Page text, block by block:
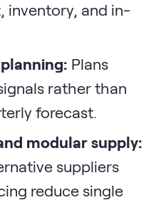
inventory, and in-
Plans
rather than
forecast.
modular supply:
suppliers
reduce single